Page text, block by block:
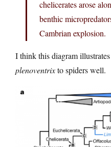
chelicerates arose
benthic
Cambrian explosion.
I think this diagram
plenoventrixto spiders well.